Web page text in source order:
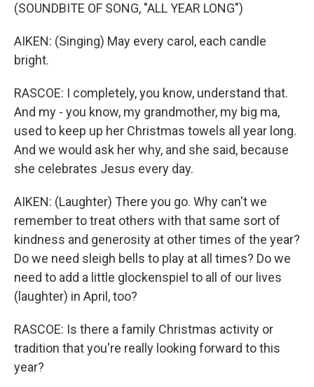
(SOUNDBITE OF SONG, "ALL YEAR LONG")
AIKEN: (Singing) May every carol, each candle
bright.
RASCOE: I completely, you know, understand that.
And my - you know, my grandmother, my big ma,
used to keep up her Christmas towels all year long.
And we would ask her why, and she said, because
she celebrates Jesus every day.
AIKEN: (Laughter) There you go. Why can't we
remember to treat others with that same sort of
kindness and generosity at other times of the year?
Do we need sleigh bells to play at all times? Do we
need to add a little glockenspiel to all of our lives
(laughter) in April, too?
RASCOE: Is there a family Christmas activity or
tradition that you're really looking forward to this
year?